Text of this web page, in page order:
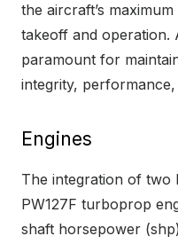
the aircraft’s
takeoff and operation.
paramount for
integrity,
Engines
The integration of two
PW127F turboprop
shaft horsepower